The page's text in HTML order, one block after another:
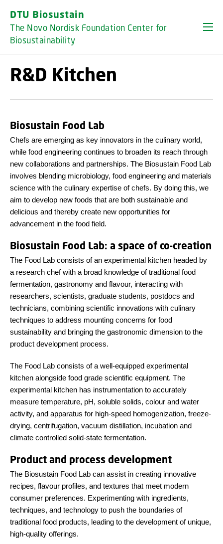
DTU Biosustain
The Novo Nordisk Foundation Center for
Biosustainability
R&D Kitchen
Biosustain Food Lab
Chefs are emerging as key innovators in the culinary world,
while food engineering continues to broaden its reach through
new collaborations and partnerships. The Biosustain Food Lab
involves blending microbiology, food engineering and materials
science with the culinary expertise of chefs. By doing this, we
aim to develop new foods that are both sustainable and
delicious and thereby create new opportunities for
advancement in the food field.
Biosustain Food Lab: a space of co-creation
The Food Lab consists of an experimental kitchen headed by
a research chef with a broad knowledge of traditional food
fermentation, gastronomy and flavour, interacting with
researchers, scientists, graduate students, postdocs and
technicians, combining scientific innovations with culinary
techniques to address mounting concerns for food
sustainability and bringing the gastronomic dimension to the
product development process.
The Food Lab consists of a well-equipped experimental
kitchen alongside food grade scientific equipment. The
experimental kitchen has instrumentation to accurately
measure temperature, pH, soluble solids, colour and water
activity, and apparatus for high-speed homogenization, freeze-
drying, centrifugation, vacuum distillation, incubation and
climate controlled solid-state fermentation.
Product and process development
The Biosustain Food Lab can assist in creating innovative
recipes, flavour profiles, and textures that meet modern
consumer preferences. Experimenting with ingredients,
techniques, and technology to push the boundaries of
traditional food products, leading to the development of unique,
high-quality offerings.